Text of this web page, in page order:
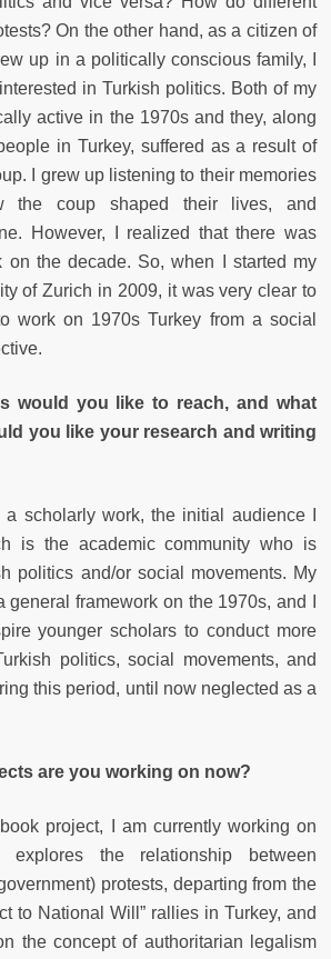
On the other hand, as a citizen of
up in a politically conscious family, I
in Turkish politics. Both of my
active in the 1970s and they, along
in Turkey, suffered as a result of
I grew up listening to their memories
the coup shaped their lives, and
However, I realized that there was
on the decade. So, when I started my
of Zurich in 2009, it was very clear to
work on 1970s Turkey from a social
would you like to reach, and what
you like your research and writing
scholarly work, the initial audience I
is the academic community who is
politics and/or social movements. My
general framework on the 1970s, and I
younger scholars to conduct more
politics, social movements, and
this period, until now neglected as a
are you working on now?
project, I am currently working on
the relationship between
protests, departing from the
to National Will” rallies in Turkey, and
the concept of authoritarian legalism